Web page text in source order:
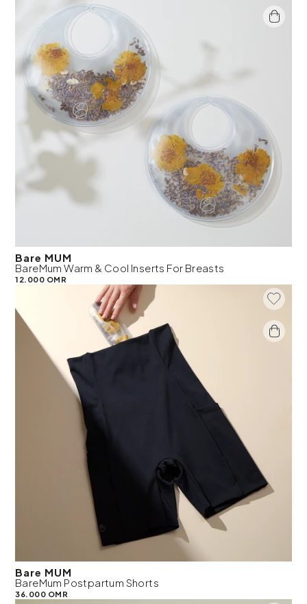
Bare MUM
BareMum Warm & Cool Inserts For Breasts
12.000 OMR
Add To
Bare MUM
BareMum Postpartum Shorts
36.000 OMR